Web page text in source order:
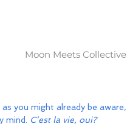
Moon Meets Collective
you might already be aware,
mind.
C’est la vie, oui?